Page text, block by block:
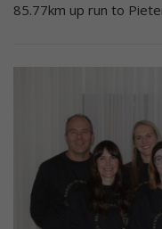
85.77km up run to